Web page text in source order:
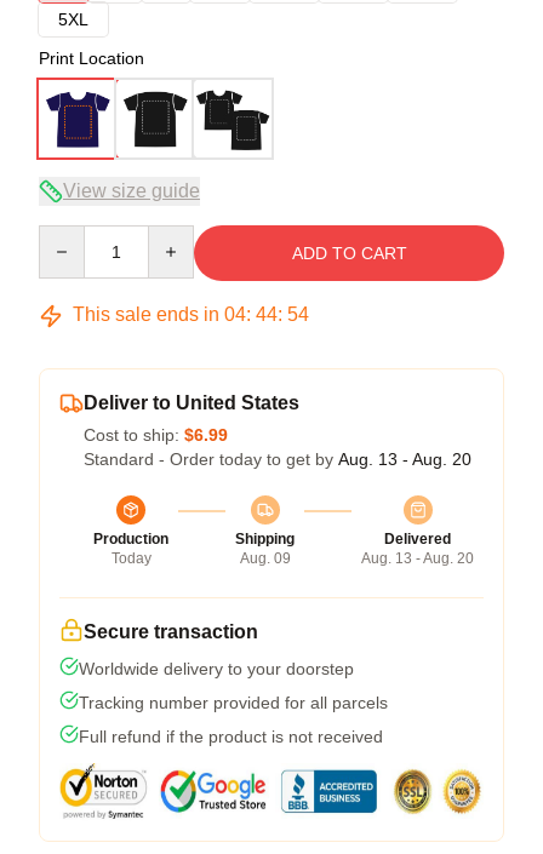
5XL
Print Location
View size guide
ADD TO CART
This sale ends in 04: 44: 54
Deliver to United States
Cost to ship: $6.99
Standard - Order today to get by Aug. 13 - Aug. 20
Production
Today
Shipping
Aug. 09
Delivered
Aug. 13 - Aug. 20
Secure transaction
Worldwide delivery to your doorstep
Tracking number provided for all parcels
Full refund if the product is not received